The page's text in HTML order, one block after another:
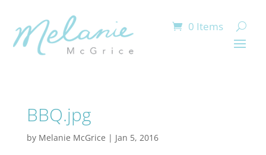
0 Items
BBQ.jpg
by Melanie McGrice | Jan 5, 2016